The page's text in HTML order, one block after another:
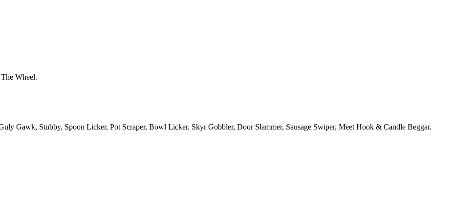
Wheel.
Gawk, Stubby, Spoon Licker, Pot Scraper, Bowl Licker, Skyr Gobbler, Door Slammer, Sausage Swiper, Meet Hook & Candle Beggar.